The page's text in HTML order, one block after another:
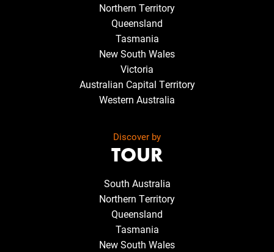
Northern Territory
Queensland
Tasmania
New South Wales
Victoria
Australian Capital Territory
Western Australia
Discover by
TOUR
South Australia
Northern Territory
Queensland
Tasmania
New South Wales